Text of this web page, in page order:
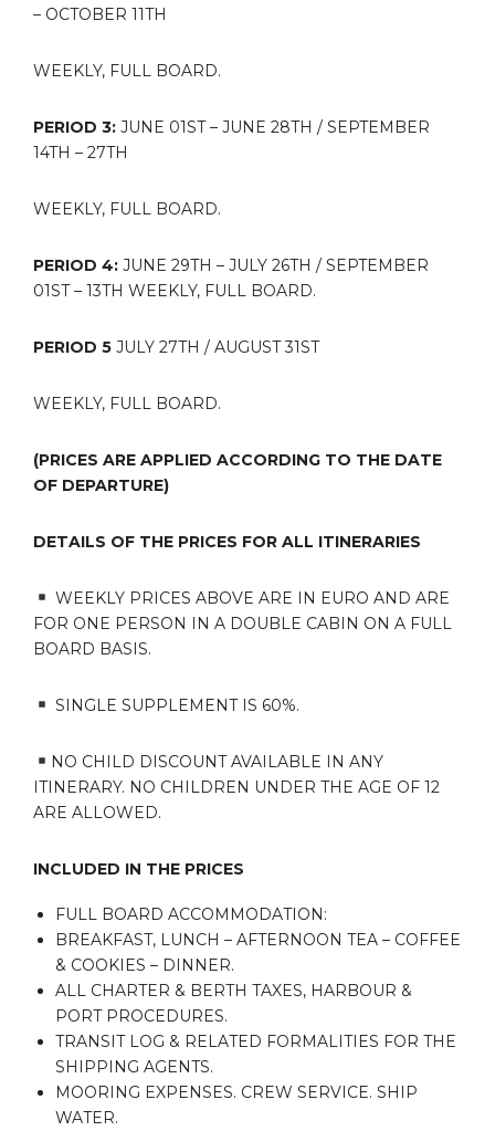
– OCTOBER 11TH
WEEKLY, FULL BOARD.
PERIOD 3: JUNE 01ST – JUNE 28TH / SEPTEMBER
14TH – 27TH
WEEKLY, FULL BOARD.
PERIOD 4: JUNE 29TH – JULY 26TH / SEPTEMBER
01ST – 13TH WEEKLY, FULL BOARD.
PERIOD 5 JULY 27TH / AUGUST 31ST
WEEKLY, FULL BOARD.
(PRICES ARE APPLIED ACCORDING TO THE DATE
OF DEPARTURE)
DETAILS OF THE PRICES FOR ALL ITINERARIES
WEEKLY PRICES ABOVE ARE IN EURO AND ARE
FOR ONE PERSON IN A DOUBLE CABIN ON A FULL
BOARD BASIS.
SINGLE SUPPLEMENT IS 60%.
NO CHILD DISCOUNT AVAILABLE IN ANY
ITINERARY. NO CHILDREN UNDER THE AGE OF 12
ARE ALLOWED.
INCLUDED IN THE PRICES
FULL BOARD ACCOMMODATION:
BREAKFAST, LUNCH – AFTERNOON TEA – COFFEE
& COOKIES – DINNER.
ALL CHARTER & BERTH TAXES, HARBOUR &
PORT PROCEDURES.
TRANSIT LOG & RELATED FORMALITIES FOR THE
SHIPPING AGENTS.
MOORING EXPENSES. CREW SERVICE. SHIP
WATER.